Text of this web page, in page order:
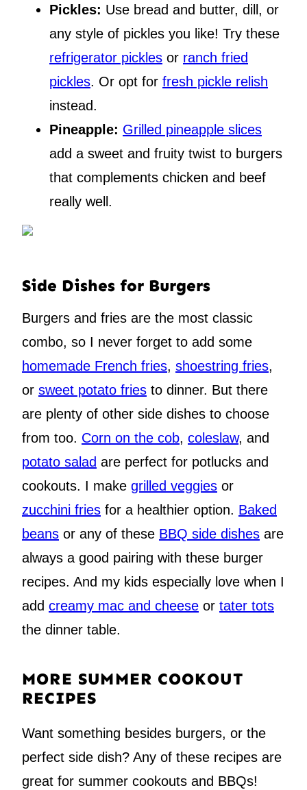
Pickles: Use bread and butter, dill, or
any style of pickles you like! Try these
refrigerator pickles or ranch fried
pickles. Or opt for fresh pickle relish
instead.
Pineapple: Grilled pineapple slices
add a sweet and fruity twist to burgers
that complements chicken and beef
really well.
Side Dishes for Burgers
Burgers and fries are the most classic
combo, so I never forget to add some
homemade French fries, shoestring fries,
or sweet potato fries to dinner. But there
are plenty of other side dishes to choose
from too. Corn on the cob, coleslaw, and
potato salad are perfect for potlucks and
cookouts. I make grilled veggies or
zucchini fries for a healthier option. Baked
beans or any of these BBQ side dishes are
always a good pairing with these burger
recipes. And my kids especially love when I
add creamy mac and cheese or tater tots
the dinner table.
MORE SUMMER COOKOUT
RECIPES
Want something besides burgers, or the
perfect side dish? Any of these recipes are
great for summer cookouts and BBQs!